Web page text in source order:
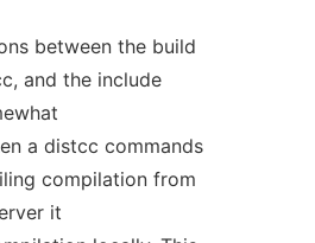
between the build
and the include
a distcc commands
compilation from
it